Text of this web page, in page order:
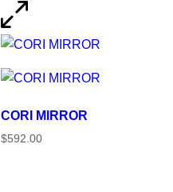
CORI MIRROR
$592.00